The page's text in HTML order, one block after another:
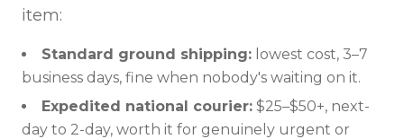
item:
Standard ground shipping: lowest cost, 3–7
business days, fine when nobody's waiting on it.
Expedited national courier: $25–$50+, next-
day to 2-day, worth it for genuinely urgent or